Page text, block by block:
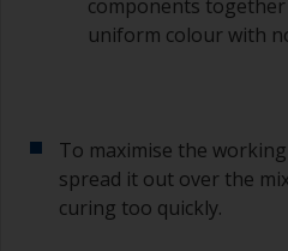
components
uniform colour with
To maximise the
spread it out over the
curing too quickly.